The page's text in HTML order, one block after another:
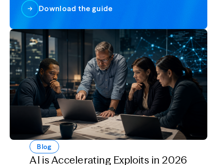
Download the guide
Blog
AI is Accelerating Exploits in 2026